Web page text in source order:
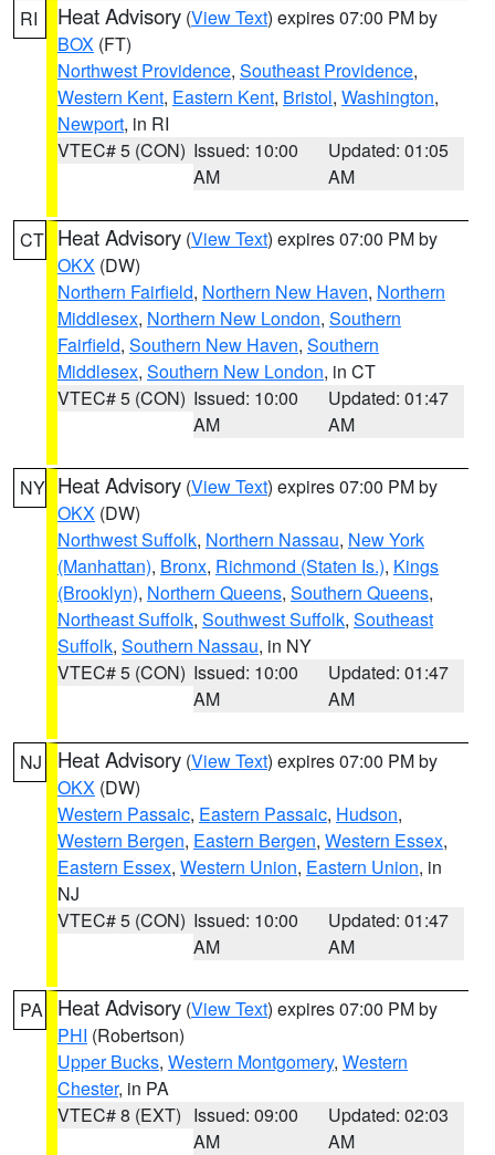
RI Heat Advisory (View Text) expires 07:00 PM by
BOX (FT)
Northwest Providence, Southeast Providence,
Western Kent, Eastern Kent, Bristol, Washington,
Newport, in RI
VTEC# 5 (CON) Issued: 10:00
AM
Updated: 01:05
AM
CT Heat Advisory (View Text) expires 07:00 PM by
OKX (DW)
Northern Fairfield, Northern New Haven, Northern
Middlesex, Northern New London, Southern
Fairfield, Southern New Haven, Southern
Middlesex, Southern New London, in CT
VTEC# 5 (CON) Issued: 10:00
AM
Updated: 01:47
AM
NY Heat Advisory (View Text) expires 07:00 PM by
OKX (DW)
Northwest Suffolk, Northern Nassau, New York
(Manhattan), Bronx, Richmond (Staten Is.), Kings
(Brooklyn), Northern Queens, Southern Queens,
Northeast Suffolk, Southwest Suffolk, Southeast
Suffolk, Southern Nassau, in NY
VTEC# 5 (CON) Issued: 10:00
AM
Updated: 01:47
AM
NJ Heat Advisory (View Text) expires 07:00 PM by
OKX (DW)
Western Passaic, Eastern Passaic, Hudson,
Western Bergen, Eastern Bergen, Western Essex,
Eastern Essex, Western Union, Eastern Union, in
NJ
VTEC# 5 (CON) Issued: 10:00
AM
Updated: 01:47
AM
PA Heat Advisory (View Text) expires 07:00 PM by
PHI (Robertson)
Upper Bucks, Western Montgomery, Western
Chester, in PA
VTEC# 8 (EXT) Issued: 09:00
AM
Updated: 02:03
AM